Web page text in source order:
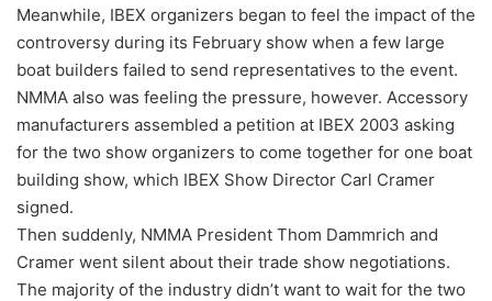
Meanwhile, IBEX organizers began to feel the impact of the
controversy during its February show when a few large
boat builders failed to send representatives to the event.
NMMA also was feeling the pressure, however. Accessory
manufacturers assembled a petition at IBEX 2003 asking
for the two show organizers to come together for one boat
building show, which IBEX Show Director Carl Cramer
signed.
Then suddenly, NMMA President Thom Dammrich and
Cramer went silent about their trade show negotiations.
The majority of the industry didn’t want to wait for the two